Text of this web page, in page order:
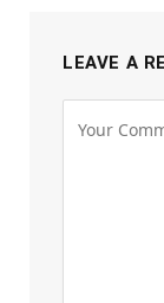
LEAVE A